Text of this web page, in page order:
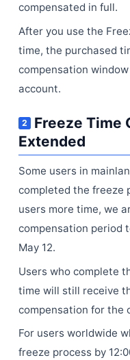
compensated in full.
After you use the
time, the purchased
compensation
account.
2
Freeze Time
Extended
Some users in
completed the freeze
users more time, we
compensation period
May 12.
Users who complete
time will still receive
compensation for the
For users worldwide
freeze process by